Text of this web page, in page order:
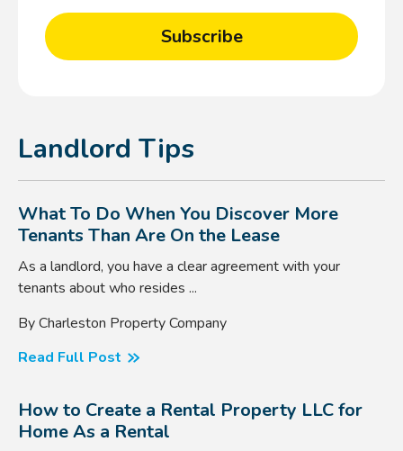
Landlord Tips
What To Do When You Discover More
Tenants Than Are On the Lease
As a landlord, you have a clear agreement with your
tenants about who resides ...
By Charleston Property Company
Read Full Post
How to Create a Rental Property LLC for
Home As a Rental